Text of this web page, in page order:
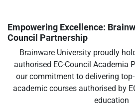
Empowering Excellence:
Council Partnership
Brainware University proudly
authorised EC-Council Academia
our commitment to delivering
academic courses authorised by
education